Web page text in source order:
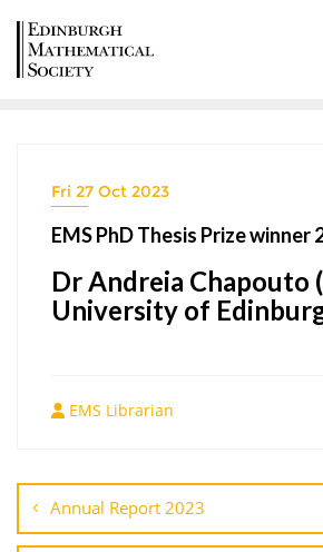
Fri 27 Oct 2023
EMS PhD Thesis Prize winner
Dr Andreia Chapouto
University of
EMS Librarian
Annual Report 2023